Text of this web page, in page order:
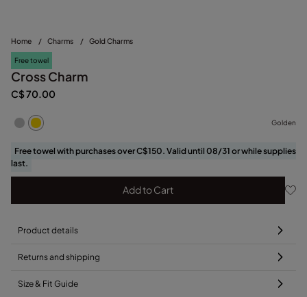
Home / Charms / Gold Charms
Free towel
Cross Charm
C$ 70.00
Golden
Free towel with purchases over C$150. Valid until 08/31 or while supplies
last.
Add to Cart
Product details
Returns and shipping
Size & Fit Guide